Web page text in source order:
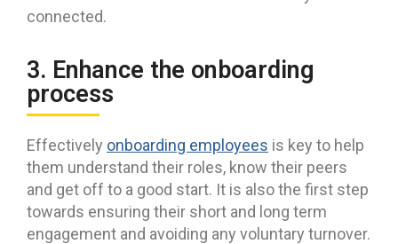
connected.
3. Enhance the onboarding
process
Effectively onboarding employees is key to help
them understand their roles, know their peers
and get off to a good start. It is also the first step
towards ensuring their short and long term
engagement and avoiding any voluntary turnover.